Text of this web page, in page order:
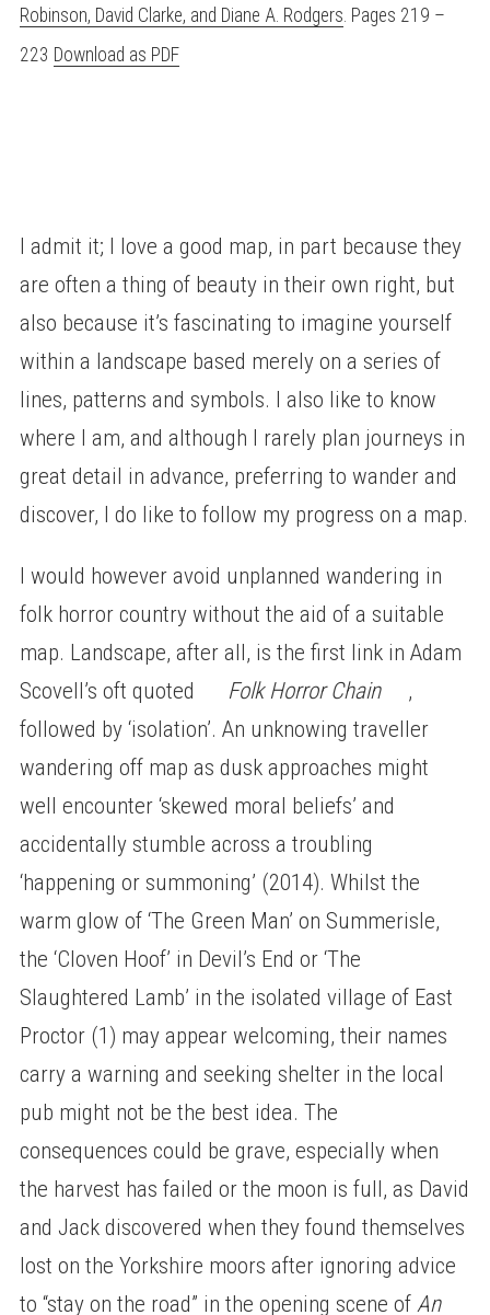
Robinson, David Clarke, and Diane A. Rodgers. Pages 219 –
223 Download as PDF
I admit it; I love a good map, in part because they
are often a thing of beauty in their own right, but
also because it’s fascinating to imagine yourself
within a landscape based merely on a series of
lines, patterns and symbols. I also like to know
where I am, and although I rarely plan journeys in
great detail in advance, preferring to wander and
discover, I do like to follow my progress on a map.
I would however avoid unplanned wandering in
folk horror country without the aid of a suitable
map. Landscape, after all, is the first link in Adam
Scovell’s oft quoted Folk Horror Chain,
followed by ‘isolation’. An unknowing traveller
wandering off map as dusk approaches might
well encounter ‘skewed moral beliefs’ and
accidentally stumble across a troubling
‘happening or summoning’ (2014). Whilst the
warm glow of ‘The Green Man’ on Summerisle,
the ‘Cloven Hoof’ in Devil’s End or ‘The
Slaughtered Lamb’ in the isolated village of East
Proctor (1) may appear welcoming, their names
carry a warning and seeking shelter in the local
pub might not be the best idea. The
consequences could be grave, especially when
the harvest has failed or the moon is full, as David
and Jack discovered when they found themselves
lost on the Yorkshire moors after ignoring advice
to “stay on the road” in the opening scene of An